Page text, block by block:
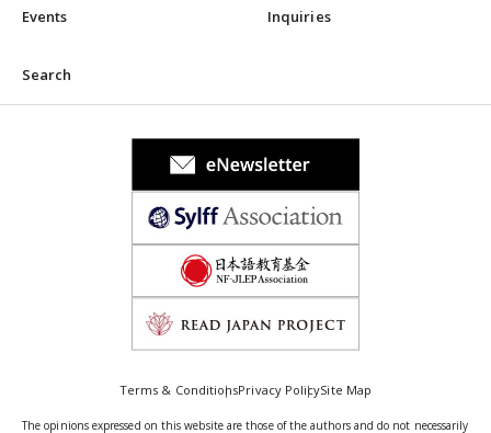
Events Inquiries
Search
Terms & ConditionsPrivacy PolicySite Map
The opinions expressed on this website are those of the authors and do not necessarily